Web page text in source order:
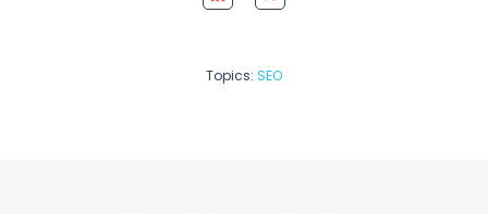
Topics: SEO